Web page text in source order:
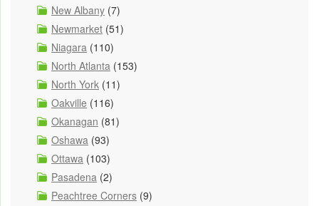
New Albany (7)
Newmarket (51)
Niagara (110)
North Atlanta (153)
North York (11)
Oakville (116)
Okanagan (81)
Oshawa (93)
Ottawa (103)
Pasadena (2)
Peachtree Corners (9)